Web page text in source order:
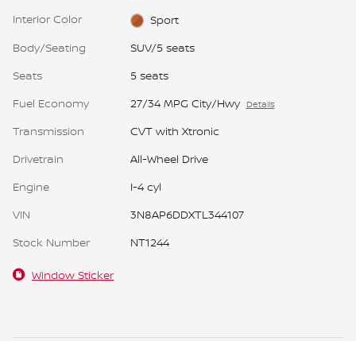
Interior Color
Sport
Body/Seating
SUV/5 seats
Seats
5 seats
Fuel Economy
27/34 MPG City/Hwy Details
Transmission
CVT with Xtronic
Drivetrain
All-Wheel Drive
Engine
I-4 cyl
VIN
3N8AP6DDXTL344107
Stock Number
NT1244
Window Sticker